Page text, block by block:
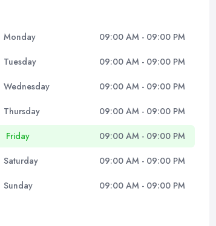
Monday 09:00 AM - 09:00 PM
Tuesday 09:00 AM - 09:00 PM
Wednesday 09:00 AM - 09:00 PM
Thursday 09:00 AM - 09:00 PM
Friday 09:00 AM - 09:00 PM
Saturday 09:00 AM - 09:00 PM
Sunday 09:00 AM - 09:00 PM